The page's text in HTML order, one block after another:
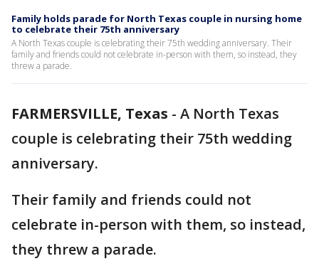
Family holds parade for North Texas couple in nursing home
to celebrate their 75th anniversary
A North Texas couple is celebrating their 75th wedding anniversary. Their
family and friends could not celebrate in-person with them, so instead, they
threw a parade.
FARMERSVILLE, Texas - A North Texas
couple is celebrating their 75th wedding
anniversary.
Their family and friends could not
celebrate in-person with them, so instead,
they threw a parade.